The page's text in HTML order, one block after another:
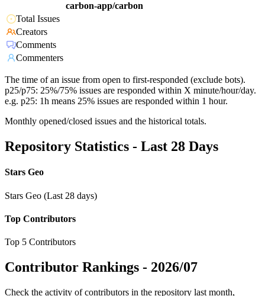
carbon-app/carbon
Total Issues
Creators
Comments
Commenters
The time of an issue from open to first-responded (exclude bots).
p25/p75: 25%/75% issues are responded within X minute/hour/day.
e.g. p25: 1h means 25% issues are responded within 1 hour.
Monthly opened/closed issues and the historical totals.
Repository Statistics - Last 28 Days
Stars Geo
Stars Geo (Last 28 days)
Top Contributors
Top 5 Contributors
Contributor Rankings - 2026/07
Check the activity of contributors in the repository last month,